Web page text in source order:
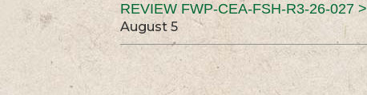
REVIEW FWP-CEA-FSH-R3-26-027 >
August 5